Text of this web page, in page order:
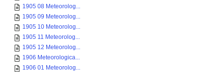
1905 08 Meteorolog...
1905 09 Meteorolog...
1905 10 Meteorolog...
1905 11 Meteorolog...
1905 12 Meteorolog...
1906 Meteorologica...
1906 01 Meteorolog...